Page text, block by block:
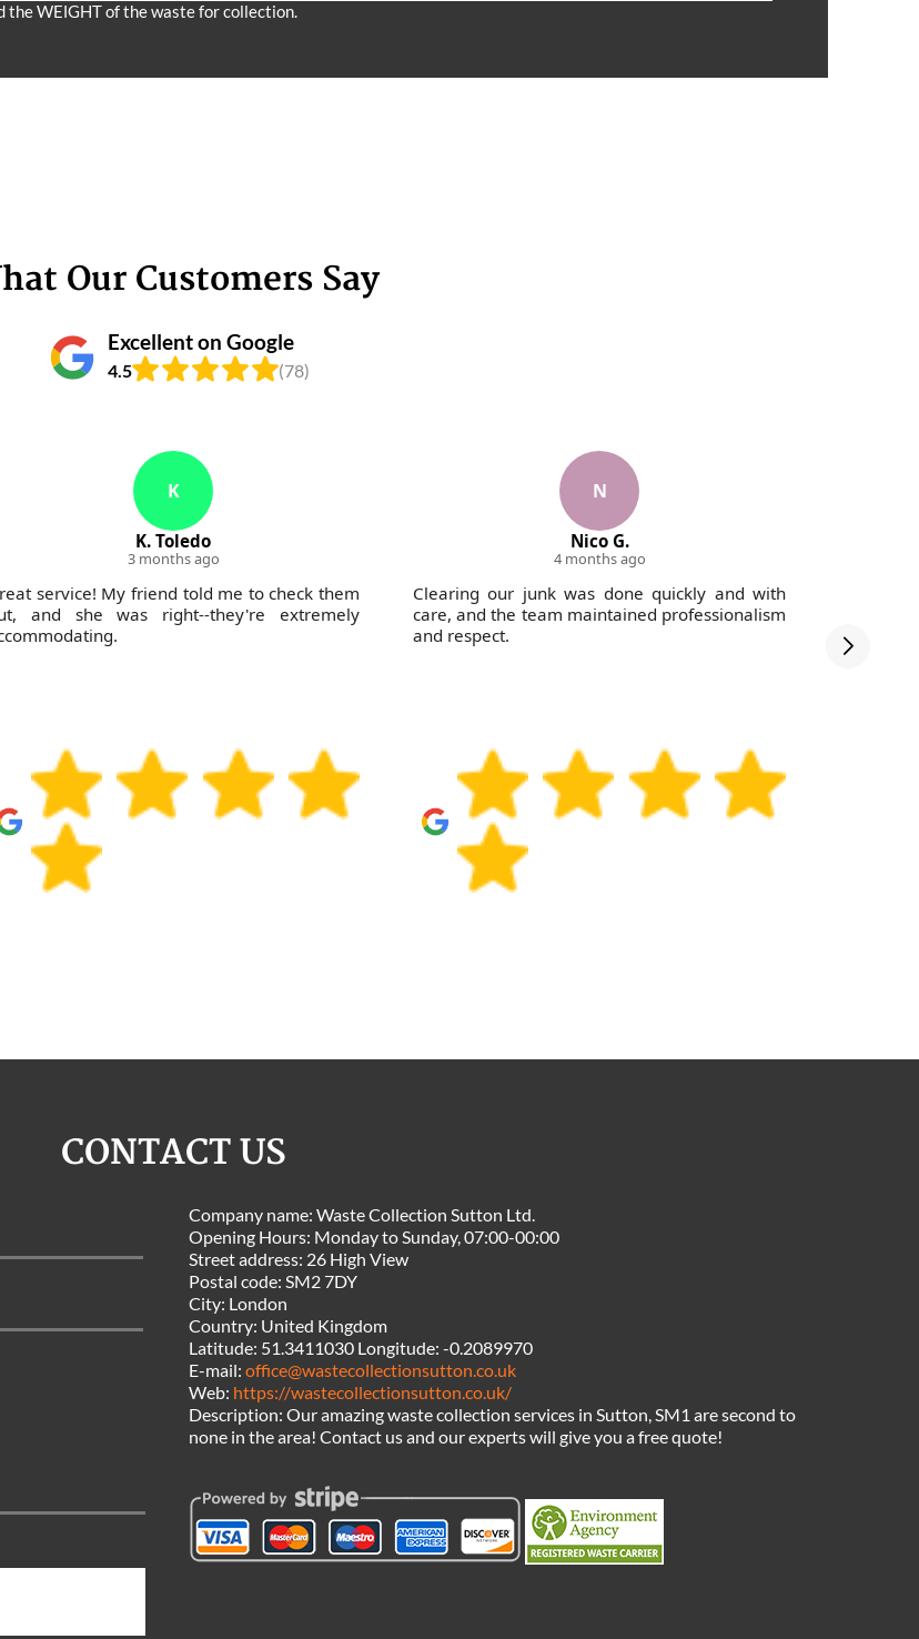
the WEІGHT of the waste for collection.
Our Customers Say
Excellent on Google
4.5 (78)
K
K. Toledo
3 months ago
service! My friend told me to check them
and she was right--they're extremely
N
Nico G.
4 months ago
Clearing our junk was done quickly and with
care, and the team maintained professionalism
and respect.
CONTACT US
Company name: Waste Collection Sutton Ltd.
Opening Hours: Monday to Sunday, 07:00-00:00
Street address: 26 High View
Postal code: SM2 7DY
City: London
Country: United Kingdom
Latitude: 51.3411030 Longitude: -0.2089970
E-mail: office@wastecollectionsutton.co.uk
Web: https://wastecollectionsutton.co.uk/
Description: Our amazing waste collection services in Sutton, SM1 are second to
none in the area! Contact us and our experts will give you a free quote!